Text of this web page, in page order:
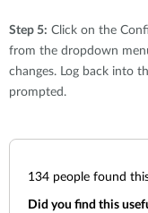
Step 5: Click on the
from the dropdown
changes. Log back into
prompted.
134 people found
Did you find this